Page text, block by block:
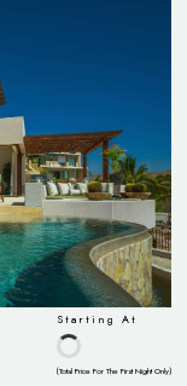
Starting At
(Total Price For The First Night Only)